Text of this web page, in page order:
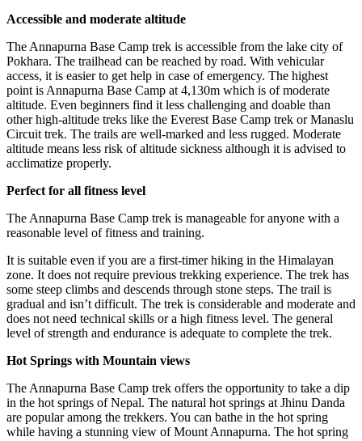
Accessible and moderate altitude
The Annapurna Base Camp trek is accessible from the lake city of
Pokhara. The trailhead can be reached by road. With vehicular
access, it is easier to get help in case of emergency. The highest
point is Annapurna Base Camp at 4,130m which is of moderate
altitude. Even beginners find it less challenging and doable than
other high-altitude treks like the Everest Base Camp trek or Manaslu
Circuit trek. The trails are well-marked and less rugged. Moderate
altitude means less risk of altitude sickness although it is advised to
acclimatize properly.
Perfect for all fitness level
The Annapurna Base Camp trek is manageable for anyone with a
reasonable level of fitness and training.
It is suitable even if you are a first-timer hiking in the Himalayan
zone. It does not require previous trekking experience. The trek has
some steep climbs and descends through stone steps. The trail is
gradual and isn’t difficult. The trek is considerable and moderate and
does not need technical skills or a high fitness level. The general
level of strength and endurance is adequate to complete the trek.
Hot Springs with Mountain views
The Annapurna Base Camp trek offers the opportunity to take a dip
in the hot springs of Nepal. The natural hot springs at Jhinu Danda
are popular among the trekkers. You can bathe in the hot spring
while having a stunning view of Mount Annapurna. The hot spring